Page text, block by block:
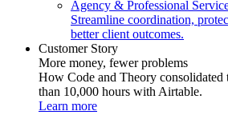
Agency & Professional
Streamline coordination,
better client outcomes.
Customer Story
More money, fewer problems
How Code and Theory consolidated
than 10,000 hours with Airtable.
Learn more